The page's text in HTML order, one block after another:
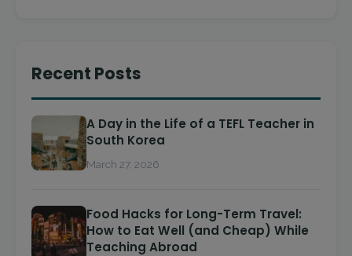
Recent Posts
A Day in the Life of a TEFL Teacher in
South Korea
March 27, 2026
Food Hacks for Long-Term Travel:
How to Eat Well (and Cheap) While
Teaching Abroad